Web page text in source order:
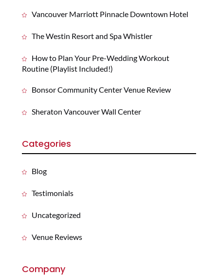
Vancouver Marriott Pinnacle Downtown Hotel
The Westin Resort and Spa Whistler
How to Plan Your Pre-Wedding Workout
Routine (Playlist Included!)
Bonsor Community Center Venue Review
Sheraton Vancouver Wall Center
Categories
Blog
Testimonials
Uncategorized
Venue Reviews
Company